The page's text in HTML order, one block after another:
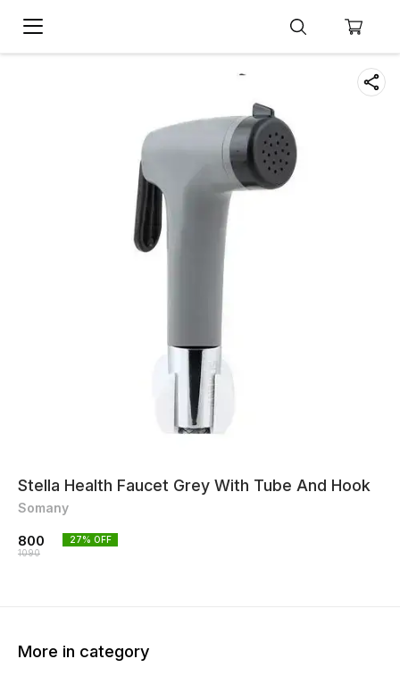
Stella Health Faucet Grey With Tube And Hook
Somany
800
1090
27% OFF
More in category